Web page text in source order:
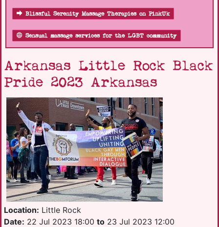
Blissful Serenity Massage Therapies on PinkUk
Sensual massage services for the LGBT community
Arkansas Little Rock Black
Pride 2023 Arkansas
Location: Little Rock
Date: 22 Jul 2023 18:00 to 23 Jul 2023 12:00